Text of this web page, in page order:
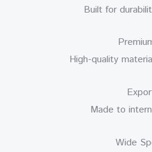
Built for
High-quality
Made to
Wide